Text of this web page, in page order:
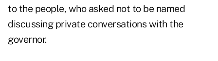
to the people, who asked not to be named
discussing private conversations with the
governor.